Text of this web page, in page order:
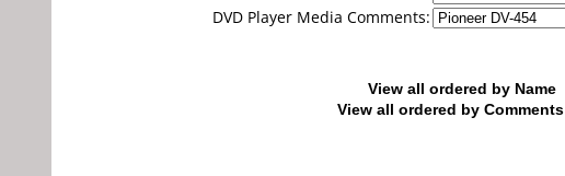
DVD Player Media Comments:
View all ordered by Name
View all ordered by Comments